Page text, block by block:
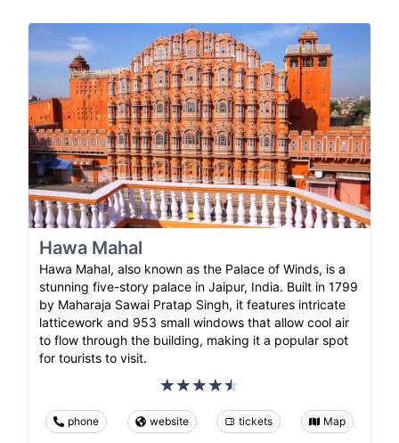
Hawa Mahal
Hawa Mahal, also known as the Palace of Winds, is a
stunning five-story palace in Jaipur, India. Built in 1799
by Maharaja Sawai Pratap Singh, it features intricate
latticework and 953 small windows that allow cool air
to flow through the building, making it a popular spot
for tourists to visit.
phone website tickets Map